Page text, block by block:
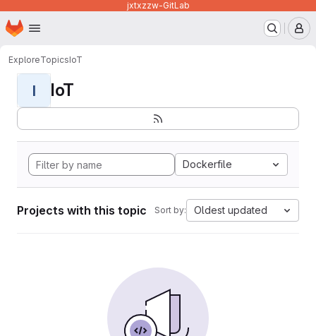
jxtxzzw-GitLab
Skip to main content
Homepage
ExploreTopicsIoT
I IoT
Dockerfile
Projects with this topic Sort by: Oldest updated